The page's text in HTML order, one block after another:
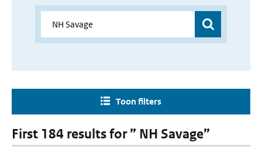
Toon filters
First 184 results for ” NH Savage”